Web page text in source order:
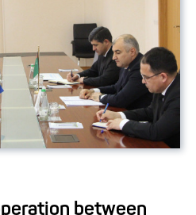
between